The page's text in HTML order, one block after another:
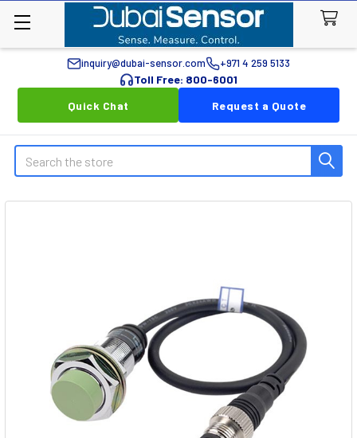
inquiry@dubai-sensor.com +971 4 259 5133
Toll Free: 800-6001
Quick Chat
Request a Quote
Search